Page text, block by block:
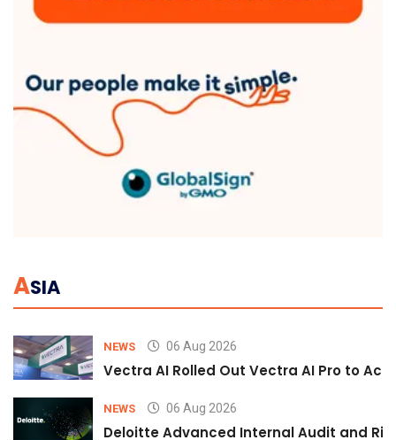
ASIA
NEWS 06 Aug 2026
Vectra AI Rolled Out Vectra AI Pro to
NEWS 06 Aug 2026
Deloitte Advanced Internal Audit and